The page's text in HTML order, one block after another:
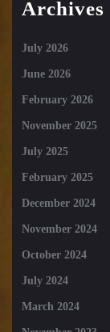
Archives
July 2026
June 2026
February 2026
November 2025
July 2025
February 2025
December 2024
November 2024
October 2024
July 2024
March 2024